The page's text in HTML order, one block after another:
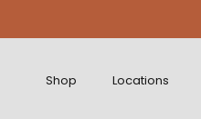
Shop Locations